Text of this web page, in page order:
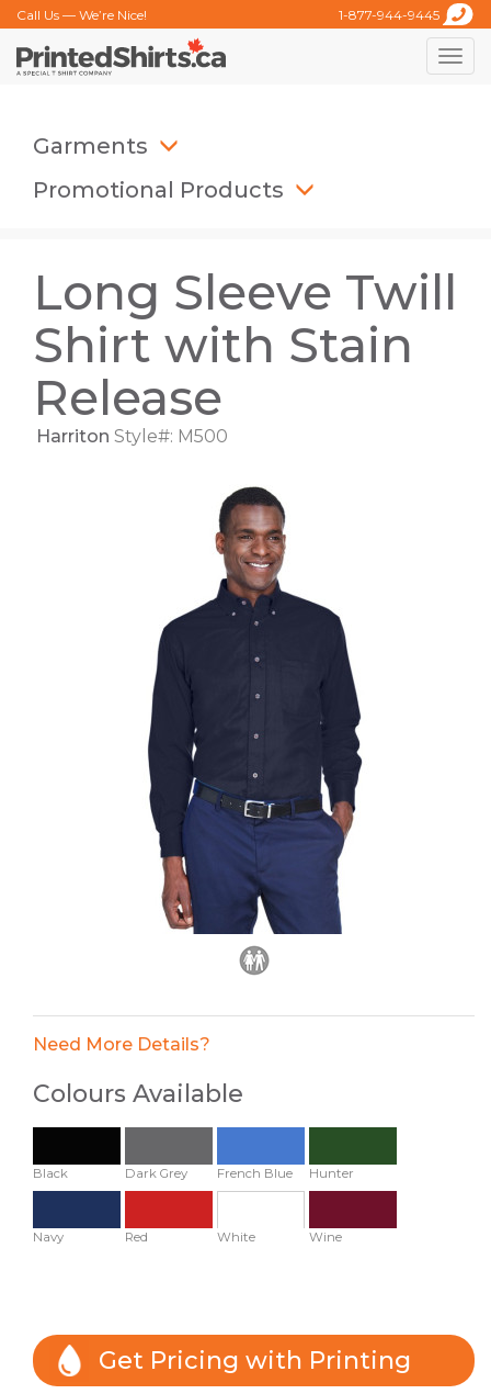
Call Us — We’re Nice! 1-877-944-9445
Toggle
Garments
Promotional Products
Long Sleeve Twill
Shirt with Stain
Release
Harriton Style#: M500
Need More Details?
Colours Available
Black Dark Grey French Blue Hunter
Navy Red White Wine
Get Pricing with Printing